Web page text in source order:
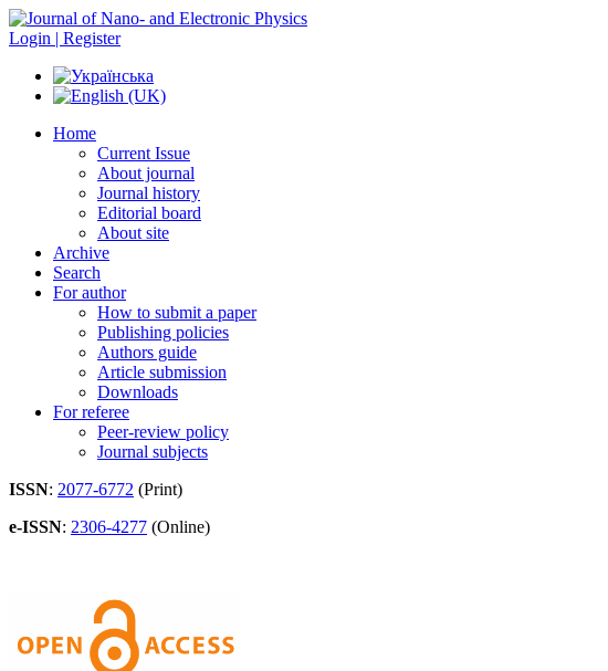
Login | Register
Home
Current Issue
About journal
Journal history
Editorial board
About site
Archive
Search
For author
How to submit a paper
Publishing policies
Authors guide
Article submission
Downloads
For referee
Peer-review policy
Journal subjects
ISSN: 2077-6772 (Print)
e-ISSN: 2306-4277 (Online)